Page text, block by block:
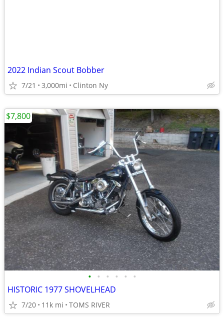
2022 Indian Scout Bobber
7/21 3,000mi Clinton Ny
• • • • • •
HISTORIC 1977 SHOVELHEAD
7/20 11k mi TOMS RIVER
$7,800